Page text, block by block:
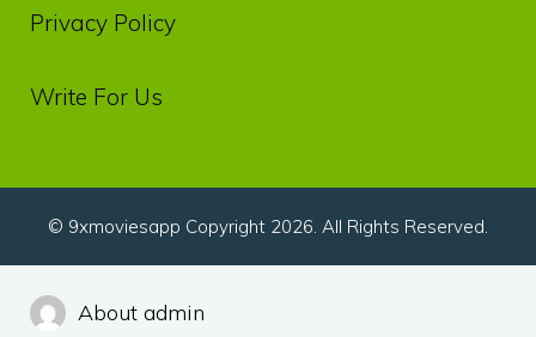
Privacy‌ ‌Policy‌
Write For Us
© 9xmoviesapp Copyright 2026. All Rights Reserved.
About admin